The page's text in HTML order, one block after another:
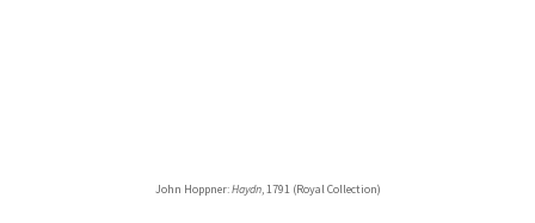
John Hoppner:Haydn, 1791 (Royal Collection)